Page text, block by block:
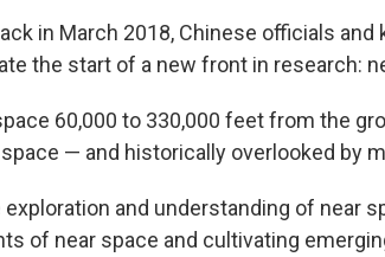
in March 2018, Chinese officials
the start of a new front in research:
60,000 to 330,000 feet from the
— and historically overlooked by
and understanding of near
of near space and cultivating